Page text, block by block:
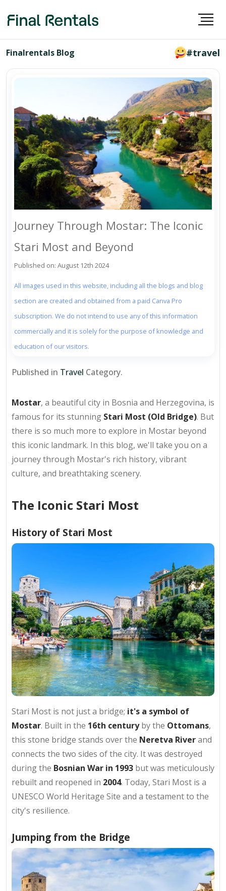
Finalrentals Blog #travel
Journey Through Mostar: The Iconic
Stari Most and Beyond
Published on: August 12th 2024
All images used in this website, including all the blogs and blog
section are created and obtained from a paid Canva Pro
subscription. We do not intend to use any of this information
commercially and it is solely for the purpose of knowledge and
education of our visitors.
Published in Travel Category.
Mostar, a beautiful city in Bosnia and Herzegovina, is
famous for its stunning Stari Most (Old Bridge). But
there is so much more to explore in Mostar beyond
this iconic landmark. In this blog, we'll take you on a
journey through Mostar's rich history, vibrant
culture, and breathtaking scenery.
The Iconic Stari Most
History of Stari Most
Stari Most is not just a bridge; it's a symbol of
Mostar. Built in the 16th centuryby the Ottomans,
this stone bridge stands over the Neretva Riverand
connects the two sides of the city. It was destroyed
during the Bosnian War in 1993 but was meticulously
rebuilt and reopened in 2004. Today, Stari Most is a
UNESCO World Heritage Site and a testament to the
city's resilience.
Jumping from the Bridge